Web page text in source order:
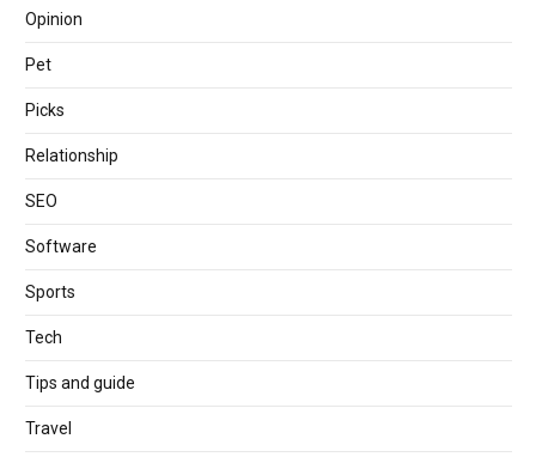
Opinion
Pet
Picks
Relationship
SEO
Software
Sports
Tech
Tips and guide
Travel